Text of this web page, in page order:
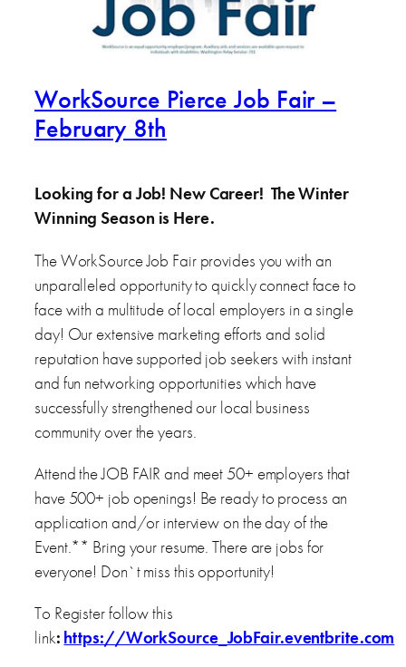
WorkSource Pierce Job Fair –
February 8th
Looking for a Job! New Career! The Winter
Winning Season is Here.
The WorkSource Job Fair provides you with an
unparalleled opportunity to quickly connect face to
face with a multitude of local employers in a single
day! Our extensive marketing efforts and solid
reputation have supported job seekers with instant
and fun networking opportunities which have
successfully strengthened our local business
community over the years.
Attend the JOB FAIR and meet 50+ employers that
have 500+ job openings! Be ready to process an
application and/or interview on the day of the
Event.** Bring your resume. There are jobs for
everyone! Don`t miss this opportunity!
To Register follow this
link: https://WorkSource_JobFair.eventbrite.com